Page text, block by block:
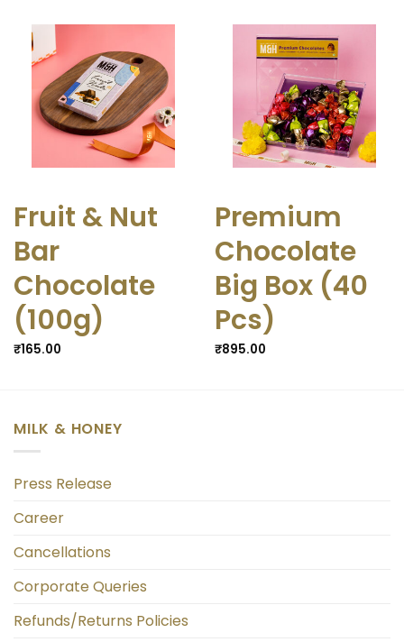
Fruit & Nut
Bar
Chocolate
(100g)
₹165.00
Premium
Chocolate
Big Box (40
Pcs)
₹895.00
MILK & HONEY
Press Release
Career
Cancellations
Corporate Queries
Refunds/Returns Policies